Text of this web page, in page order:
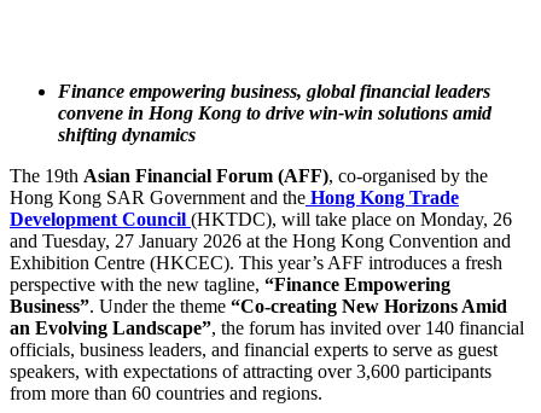
Finance empowering business, global financial leaders
convene in Hong Kong to drive win-win solutions amid
shifting dynamics
The 19th Asian Financial Forum (AFF), co-organised by the
Hong Kong SAR Government and the Hong Kong Trade
Development Council (HKTDC), will take place on Monday, 26
and Tuesday, 27 January 2026 at the Hong Kong Convention and
Exhibition Centre (HKCEC). This year’s AFF introduces a fresh
perspective with the new tagline, “Finance Empowering
Business”. Under the theme “Co-creating New Horizons Amid
an Evolving Landscape”, the forum has invited over 140 financial
officials, business leaders, and financial experts to serve as guest
speakers, with expectations of attracting over 3,600 participants
from more than 60 countries and regions.